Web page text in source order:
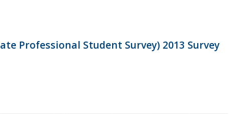
Professional Student Survey) 2013 Survey